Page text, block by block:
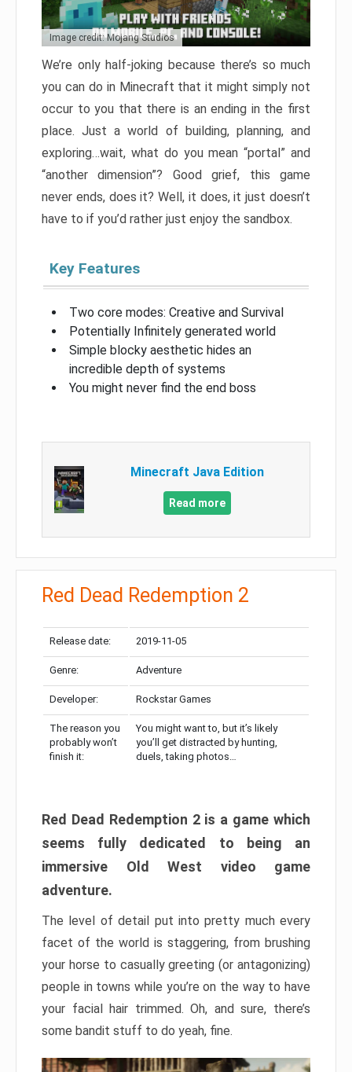
Image credit: Mojang Studios
We’re only half-joking because there’s so much
you can do in Minecraft that it might simply not
occur to you that there is an ending in the first
place. Just a world of building, planning, and
exploring…wait, what do you mean “portal” and
“another dimension”? Good grief, this game
never ends, does it? Well, it does, it just doesn’t
have to if you’d rather just enjoy the sandbox.
Key Features
Two core modes: Creative and Survival
Potentially Infinitely generated world
Simple blocky aesthetic hides an
incredible depth of systems
You might never find the end boss
Minecraft Java Edition
Read more
Red Dead Redemption 2
Release date: 2019-11-05
Genre: Adventure
Developer: Rockstar Games
The reason you
probably won’t
finish it:
You might want to, but it’s likely
you’ll get distracted by hunting,
duels, taking photos…
Red Dead Redemption 2 is a game which
seems fully dedicated to being an
immersive Old West video game
adventure.
The level of detail put into pretty much every
facet of the world is staggering, from brushing
your horse to casually greeting (or antagonizing)
people in towns while you’re on the way to have
your facial hair trimmed. Oh, and sure, there’s
some bandit stuff to do yeah, fine.